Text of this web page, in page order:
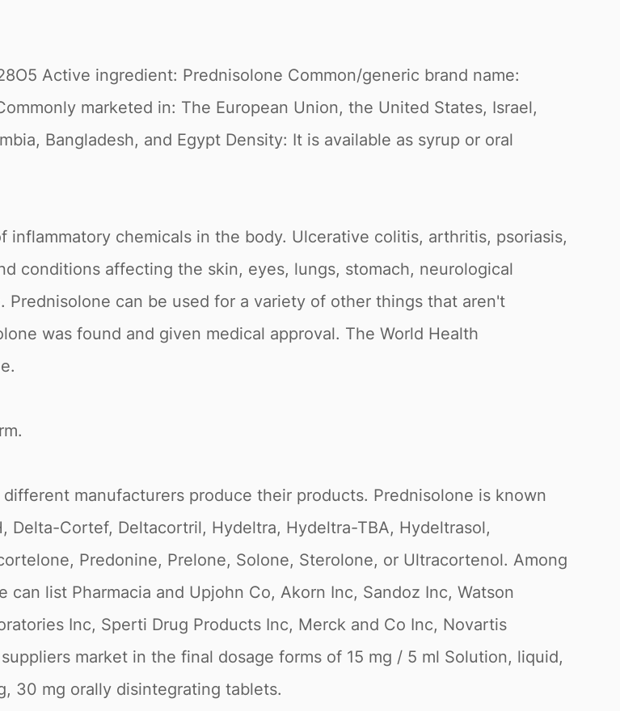
Active ingredient: Prednisolone Common/generic brand name:
marketed in: The European Union, the United States, Israel,
Bangladesh, and Egypt Density: It is available as syrup or oral
chemicals in the body. Ulcerative colitis, arthritis, psoriasis,
conditions affecting the skin, eyes, lungs, stomach, neurological
can be used for a variety of other things that aren't
was found and given medical approval. The World Health
manufacturers produce their products. Prednisolone is known
Delta-Cortef, Deltacortril, Hydeltra, Hydeltra-TBA, Hydeltrasol,
Predonine, Prelone, Solone, Sterolone, or Ultracortenol. Among
list Pharmacia and Upjohn Co, Akorn Inc, Sandoz Inc, Watson
Inc, Sperti Drug Products Inc, Merck and Co Inc, Novartis
market in the final dosage forms of 15 mg / 5 ml Solution, liquid,
30 mg orally disintegrating tablets.